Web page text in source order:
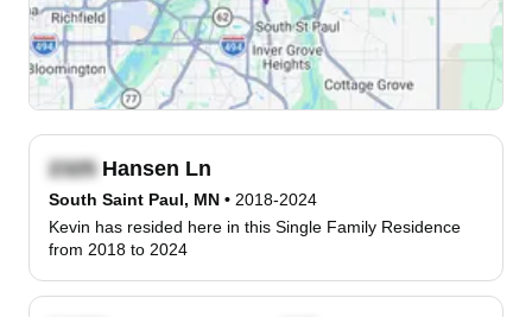
Hansen Ln
South Saint Paul, MN • 2018-2024
Kevin has resided here in this Single Family Residence
from 2018 to 2024